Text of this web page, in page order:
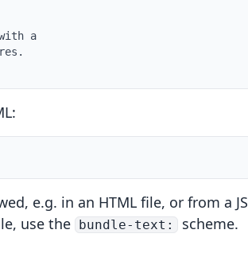
a
e.g. in an HTML file, or from a JS
use the bundle-text:
scheme.